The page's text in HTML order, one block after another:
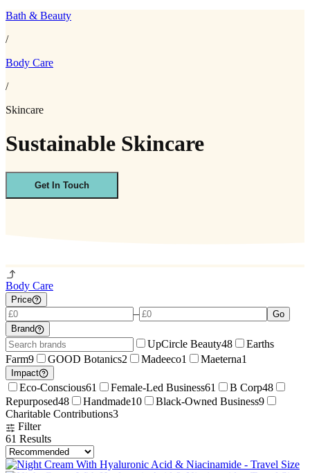
Bath & Beauty
/
Body Care
/
Skincare
Sustainable Skincare
Get In Touch
Body Care
Price
–
Go
Brand
UpCircle Beauty48
Earths
Farm9 GOOD Botanics2 Madeeco1 Maeterna1
Impact
Eco-Conscious61 Female-Led Business61 B Corp48
Repurposed48 Handmade10 Black-Owned Business9
Charitable Contributions3
Filter
61 Results